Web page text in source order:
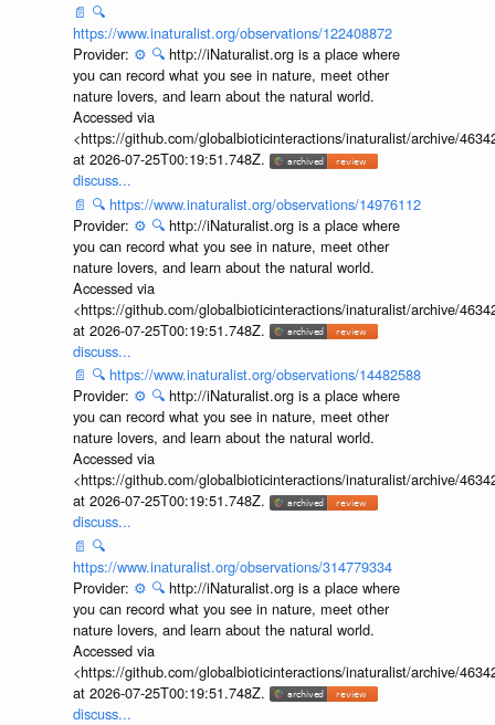
📄 🔍
https://www.inaturalist.org/observations/122408872
Provider: ⚙️ 🔍 http://iNaturalist.org is a place where
you can record what you see in nature, meet other
nature lovers, and learn about the natural world.
Accessed via
<https://github.com/globalbioticinteractions/inaturalist/archive/
at 2026-07-25T00:19:51.748Z.
discuss...
📄 🔍 https://www.inaturalist.org/observations/14976112
Provider: ⚙️ 🔍 http://iNaturalist.org is a place where
you can record what you see in nature, meet other
nature lovers, and learn about the natural world.
Accessed via
<https://github.com/globalbioticinteractions/inaturalist/archive/
at 2026-07-25T00:19:51.748Z.
discuss...
📄 🔍 https://www.inaturalist.org/observations/14482588
Provider: ⚙️ 🔍 http://iNaturalist.org is a place where
you can record what you see in nature, meet other
nature lovers, and learn about the natural world.
Accessed via
<https://github.com/globalbioticinteractions/inaturalist/archive/
at 2026-07-25T00:19:51.748Z.
discuss...
📄 🔍
https://www.inaturalist.org/observations/314779334
Provider: ⚙️ 🔍 http://iNaturalist.org is a place where
you can record what you see in nature, meet other
nature lovers, and learn about the natural world.
Accessed via
<https://github.com/globalbioticinteractions/inaturalist/archive/
at 2026-07-25T00:19:51.748Z.
discuss...